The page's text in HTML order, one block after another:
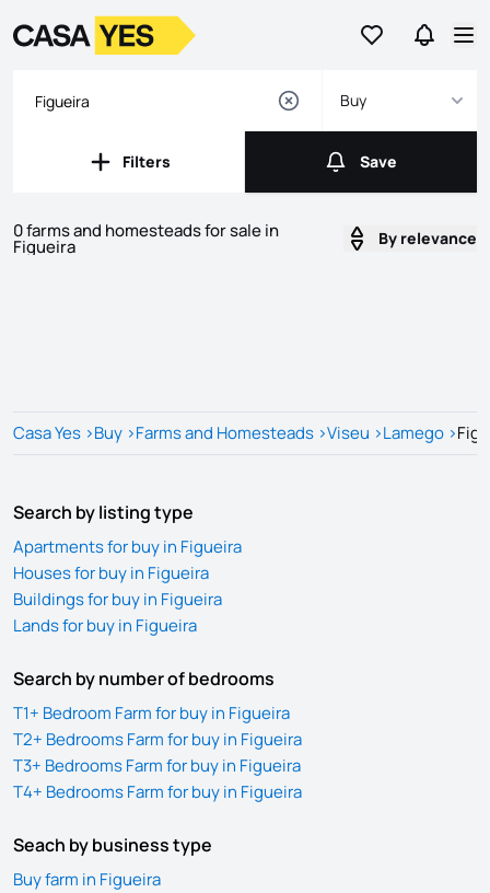
Go to favorites
Go to
LogoGo to homepage
Buy
Filters
Filters Save
Save
0 farms and homesteads for sale in
Figueira By relevance
Casa Yes >Buy >Farms and Homesteads >Viseu >Lamego >
Search by listing type
Apartments for buy in Figueira
Houses for buy in Figueira
Buildings for buy in Figueira
Lands for buy in Figueira
Search by number of bedrooms
T1+ Bedroom Farm for buy in Figueira
T2+ Bedrooms Farm for buy in Figueira
T3+ Bedrooms Farm for buy in Figueira
T4+ Bedrooms Farm for buy in Figueira
Seach by business type
Buy farm in Figueira